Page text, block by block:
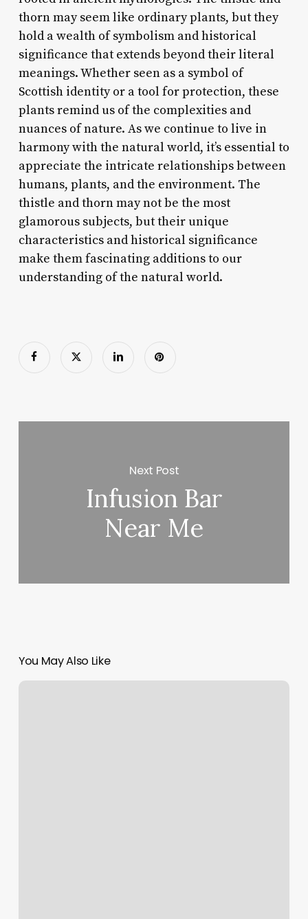
thorn may seem like ordinary plants, but they
hold a wealth of symbolism and historical
significance that extends beyond their literal
meanings. Whether seen as a symbol of
Scottish identity or a tool for protection, these
plants remind us of the complexities and
nuances of nature. As we continue to live in
harmony with the natural world, it’s essential to
appreciate the intricate relationships between
humans, plants, and the environment. The
thistle and thorn may not be the most
glamorous subjects, but their unique
characteristics and historical significance
make them fascinating additions to our
understanding of the natural world.
Next Post
Infusion Bar
Near Me
You May Also Like
Obi